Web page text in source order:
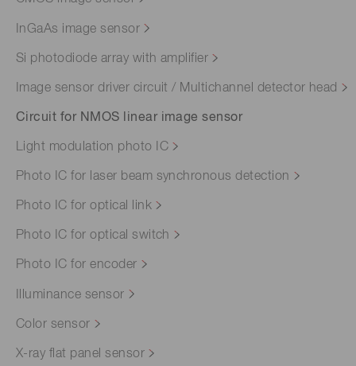
InGaAs image sensor
Si photodiode array with amplifier
Image sensor driver circuit / Multichannel detector head
Circuit for NMOS linear image sensor
Light modulation photo IC
Photo IC for laser beam synchronous detection
Photo IC for optical link
Photo IC for optical switch
Photo IC for encoder
Illuminance sensor
Color sensor
X-ray flat panel sensor